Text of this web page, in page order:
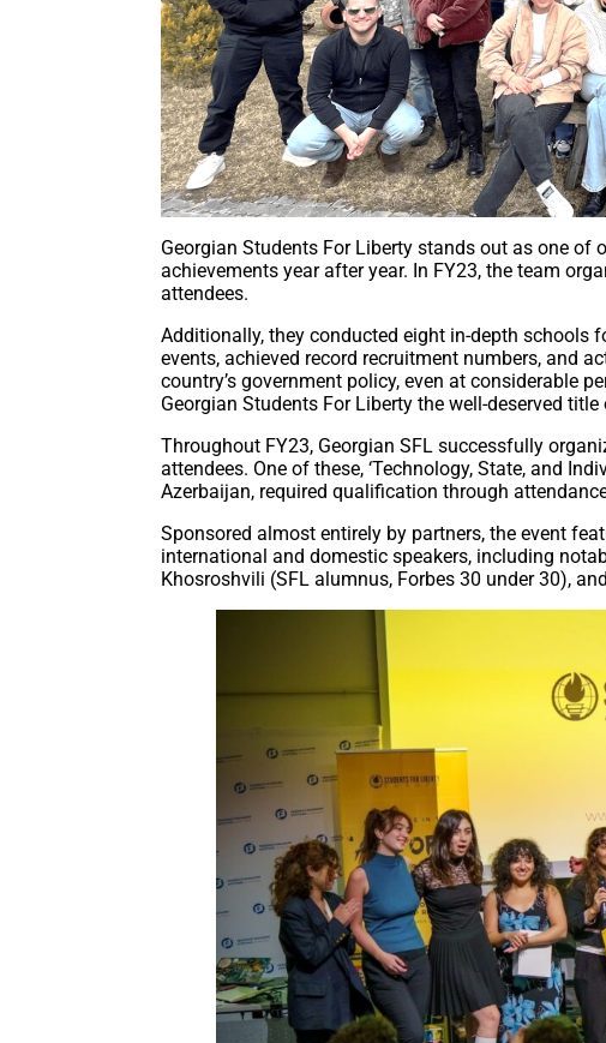
Georgian Students For Liberty stands out as one
achievements year after year. In FY23, the team
attendees.
Additionally, they conducted eight in-depth schools
events, achieved record recruitment numbers, and
country’s government policy, even at considerable
Georgian Students For Liberty the well-deserved title
Throughout FY23, Georgian SFL successfully
attendees. One of these, ‘Technology, State, and
Azerbaijan, required qualification through
Sponsored almost entirely by partners, the event
international and domestic speakers, including
Khosroshvili (SFL alumnus, Forbes 30 under 30),